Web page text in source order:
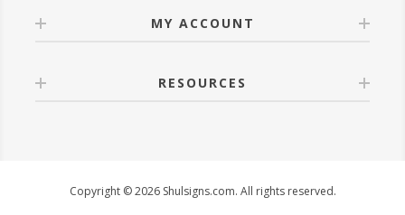
MY ACCOUNT
RESOURCES
Copyright © 2026 Shulsigns.com. All rights reserved.